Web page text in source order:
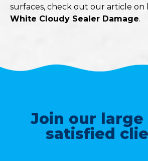
surfaces, check out our article on
White Cloudy Sealer Damage.
Join our
satisfied